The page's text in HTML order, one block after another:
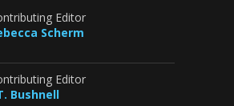
Editor
Scherm
Editor
Bushnell